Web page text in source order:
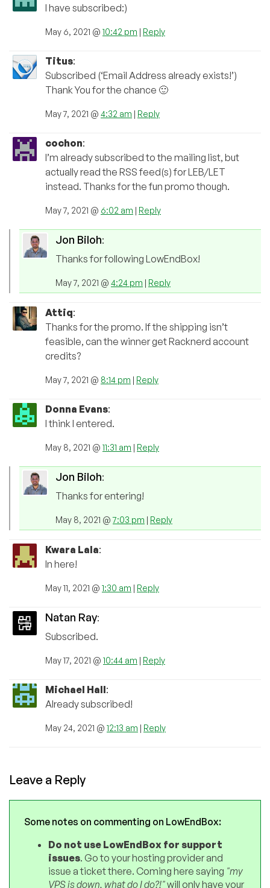
I have subscribed:)
May 6, 2021 @ 10:42 pm | Reply
Titus:
Subscribed (‘Email Address already exists!’)
Thank You for the chance 🙂
May 7, 2021 @ 4:32 am | Reply
cochon:
I’m already subscribed to the mailing list, but
actually read the RSS feed(s) for LEB/LET
instead. Thanks for the fun promo though.
May 7, 2021 @ 6:02 am | Reply
Jon Biloh:
Thanks for following LowEndBox!
May 7, 2021 @ 4:24 pm | Reply
Attiq:
Thanks for the promo. If the shipping isn’t
feasible, can the winner get Racknerd account
credits?
May 7, 2021 @ 8:14 pm | Reply
Donna Evans:
I think I entered.
May 8, 2021 @ 11:31 am | Reply
Jon Biloh:
Thanks for entering!
May 8, 2021 @7:03 pm | Reply
Kwara Lala:
In here!
May 11, 2021 @ 1:30 am | Reply
Natan Ray:
Subscribed.
May 17, 2021 @ 10:44 am | Reply
Michael Hall:
Already subscribed!
May 24, 2021 @ 12:13 am | Reply
Leave a Reply
Some notes on commenting on LowEndBox:
Do not use LowEndBox for support
issues. Go to your hosting provider and
issue a ticket there. Coming here saying "my
VPS is down, what do I do?!"will only have your